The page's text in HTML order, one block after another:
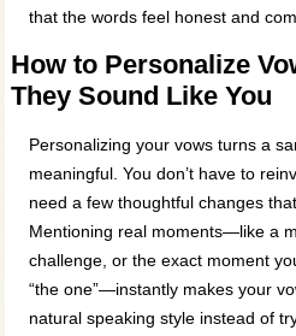
that the words feel honest and
How to Personalize
They Sound Like You
Personalizing your vows turns a
meaningful. You don’t have to
need a few thoughtful changes
Mentioning real moments—like a
challenge, or the exact moment
“the one”—instantly makes your
natural speaking style instead of